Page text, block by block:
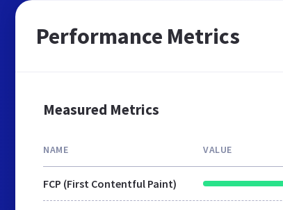
Performance Metrics
Measured Metrics
NAME VALUE
FCP (First Contentful Paint)